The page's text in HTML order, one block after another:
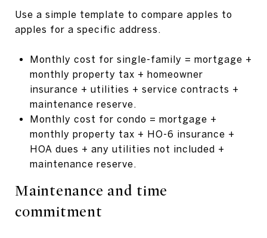
Use a simple template to compare apples to
apples for a specific address.
Monthly cost for single-family = mortgage +
monthly property tax + homeowner
insurance + utilities + service contracts +
maintenance reserve.
Monthly cost for condo = mortgage +
monthly property tax + HO-6 insurance +
HOA dues + any utilities not included +
maintenance reserve.
Maintenance and time
commitment